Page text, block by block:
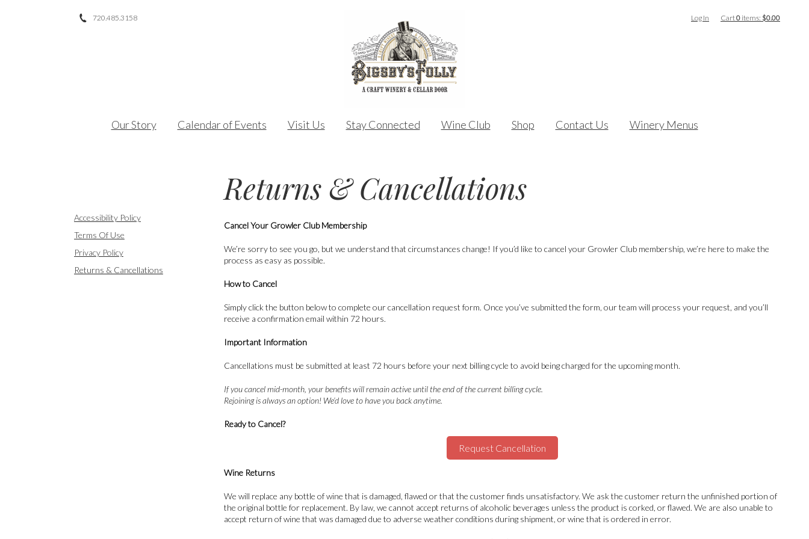
Instagram720.485.3158 Log In Cart0 items: $0.00
Our Story Calendar of Events Visit Us Stay Connected Wine Club Shop Contact Us Winery Menus
Accessibility Policy
Terms Of Use
Privacy Policy
Returns & Cancellations
Returns & Cancellations
Cancel Your Growler Club Membership
We’re sorry to see you go, but we understand that circumstances change! If you’d like to cancel your Growler Club membership, we’re here to make the
process as easy as possible.
How to Cancel
Simply click the button below to complete our cancellation request form. Once you’ve submitted the form, our team will process your request, and you’ll
receive a confirmation email within 72 hours.
Important Information
Cancellations must be submitted at least 72 hours before your next billing cycle to avoid being charged for the upcoming month.
If you cancel mid-month, your benefits will remain active until the end of the current billing cycle.
Rejoining is always an option! We’d love to have you back anytime.
Ready to Cancel?
Request Cancellation
Wine Returns
We will replace any bottle of wine that is damaged, flawed or that the customer finds unsatisfactory. We ask the customer return the unfinished portion of
the original bottle for replacement. By law, we cannot accept returns of alcoholic beverages unless the product is corked, or flawed. We are also unable to
accept return of wine that was damaged due to adverse weather conditions during shipment, or wine that is ordered in error.